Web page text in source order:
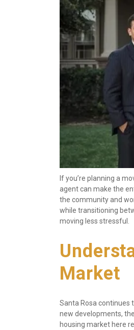
If you’re planning a
agent can make the
the community and
while transitioning
moving less stressful.
Market
Santa Rosa continues
new developments,
housing market here